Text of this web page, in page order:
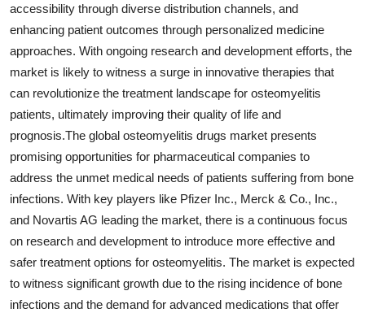
accessibility through diverse distribution channels, and
enhancing patient outcomes through personalized medicine
approaches. With ongoing research and development efforts, the
market is likely to witness a surge in innovative therapies that
can revolutionize the treatment landscape for osteomyelitis
patients, ultimately improving their quality of life and
prognosis.The global osteomyelitis drugs market presents
promising opportunities for pharmaceutical companies to
address the unmet medical needs of patients suffering from bone
infections. With key players like Pfizer Inc., Merck & Co., Inc.,
and Novartis AG leading the market, there is a continuous focus
on research and development to introduce more effective and
safer treatment options for osteomyelitis. The market is expected
to witness significant growth due to the rising incidence of bone
infections and the demand for advanced medications that offer